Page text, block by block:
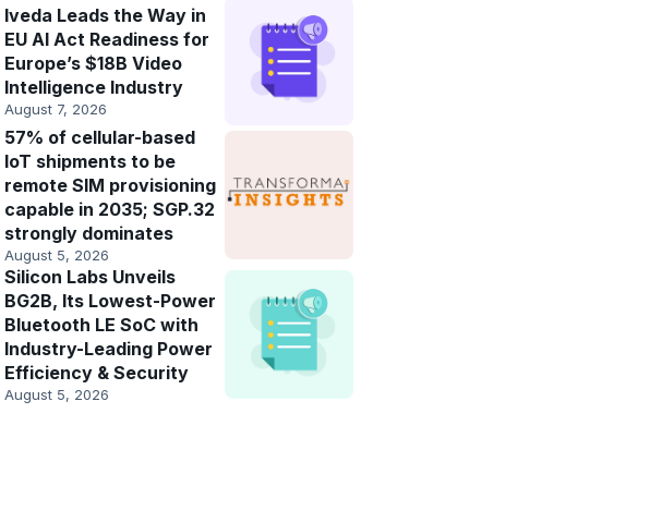
Iveda Leads the Way in
EU AI Act Readiness for
Europe’s $18B Video
Intelligence Industry
August 7, 2026
57% of cellular-based
IoT shipments to be
remote SIM provisioning
capable in 2035; SGP.32
strongly dominates
August 5, 2026
Silicon Labs Unveils
BG2B, Its Lowest-Power
Bluetooth LE SoC with
Industry-Leading Power
Efficiency & Security
August 5, 2026